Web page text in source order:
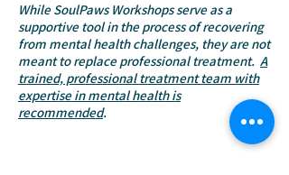
While SoulPaws Workshops serve as a
supportive tool in the process of recovering
from mental health challenges, they are not
meant to replace professional treatment. A
trained, professional treatment team with
expertise in mental health is
recommended.